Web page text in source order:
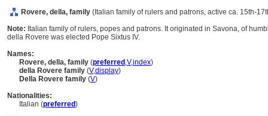
Rovere, della, family (Italian family of rulers and patrons, active ca. 15th-
Note: Italian family of rulers, popes and patrons. It originated in Savona, of
della Rovere was elected Pope Sixtus IV.
Names:
Rovere, della, family (preferred ,V,index)
della Rovere family (V,display)
Della Rovere family (V)
Nationalities:
Italian (preferred)